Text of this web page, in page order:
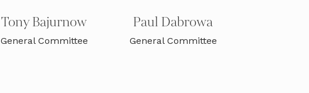
Tony Bajurnow
General Committee
Paul Dabrowa
General Committee